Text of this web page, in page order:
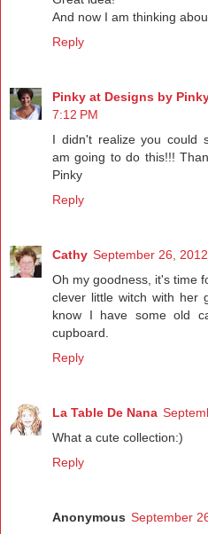
And now I am thinking
Reply
Pinky at Designs by
7:12 PM
I didn't realize you could
am going to do this!!!
Pinky
Reply
Cathy September 26,
Oh my goodness, it's time
clever little witch with her
know I have some old
cupboard.
Reply
La Table De Nana
What a cute collection:)
Reply
Anonymous September